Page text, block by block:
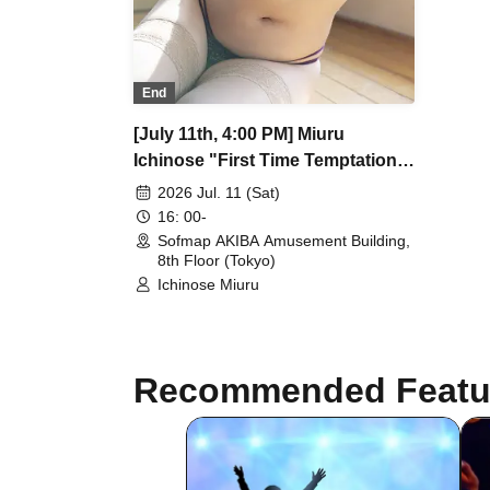
End
[July 11th, 4:00 PM] Miuru
Ichinose "First Time Temptation"
DVD Release Commemoration
Event
2026 Jul. 11 (Sat)
16: 00-
Sofmap AKIBA Amusement Building,
8th Floor (Tokyo)
Ichinose Miuru
Recommended